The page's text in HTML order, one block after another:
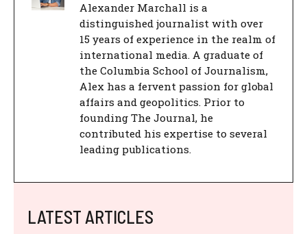
Alexander Marchall is a
distinguished journalist with over
15 years of experience in the realm of
international media. A graduate of
the Columbia School of Journalism,
Alex has a fervent passion for global
affairs and geopolitics. Prior to
founding The Journal, he
contributed his expertise to several
leading publications.
LATEST ARTICLES